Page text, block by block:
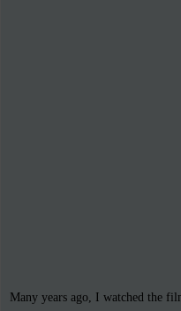
Many years ago, I watched the